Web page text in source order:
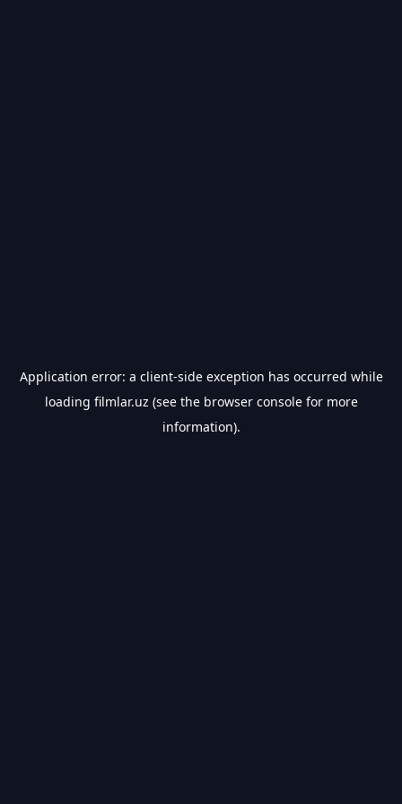
Application error: a client-side exception has occurred while
loading filmlar.uz (see the browser consolefor more
information).